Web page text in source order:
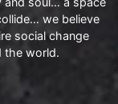
we believe
social change
the world.